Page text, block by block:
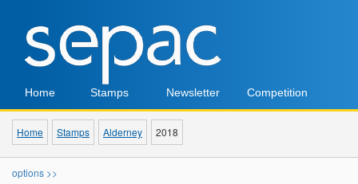
Home Stamps Newsletter Competition
Home Stamps Alderney 2018
options >>